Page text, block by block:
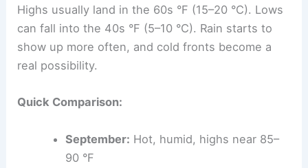
Highs usually land in the 60s °F (15–20 °C). Lows
can fall into the 40s °F (5–10 °C). Rain starts to
show up more often, and cold fronts become a
real possibility.
Quick Comparison:
September: Hot, humid, highs near 85–
90 °F